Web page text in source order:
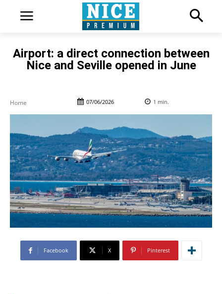
Airport: a direct connection between
Nice and Seville opened in June
Home 07/06/2026 1 min.
Facebook X Pinterest